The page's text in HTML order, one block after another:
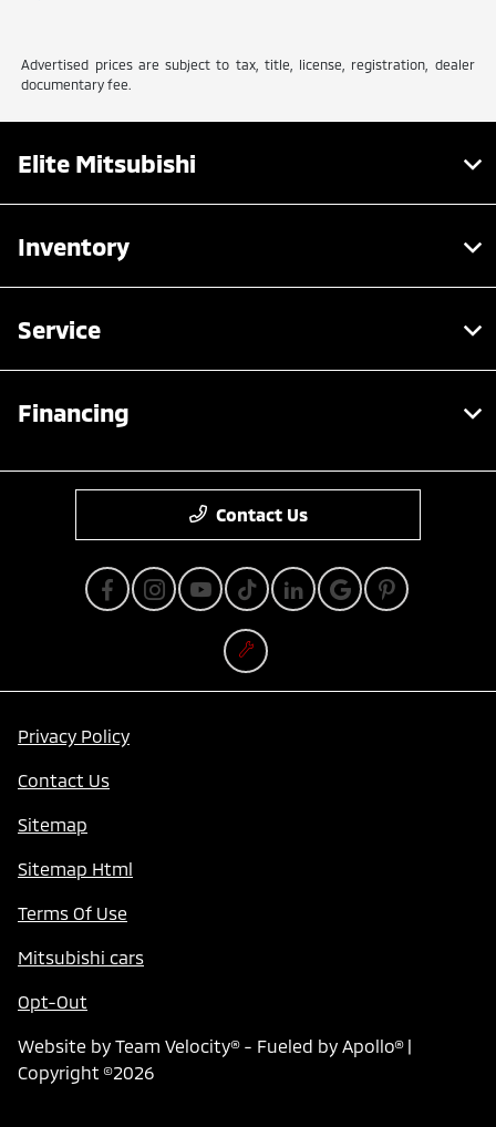
Advertised prices are subject to tax, title, license, registration, dealer
documentary fee.
Elite Mitsubishi
Inventory
Service
Financing
Contact Us
Privacy Policy
Contact Us
Sitemap
Sitemap Html
Terms Of Use
Mitsubishi cars
Opt-Out
Website by Team Velocity®- Fueled by Apollo® |
Copyright ©2026